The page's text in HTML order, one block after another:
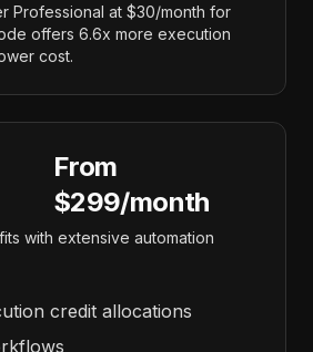
Professional at $30/month for
offers 6.6x more execution
cost.
From
$299/month
with extensive automation
credit allocations